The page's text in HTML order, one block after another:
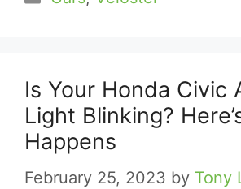
Is Your Honda Civic
Light Blinking?
Happens
February 25, 2023 by Tony